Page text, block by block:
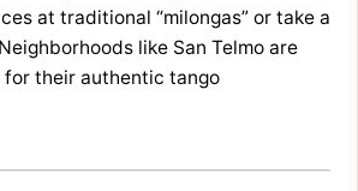
at traditional “milongas” or take a
like San Telmo are
their authentic tango